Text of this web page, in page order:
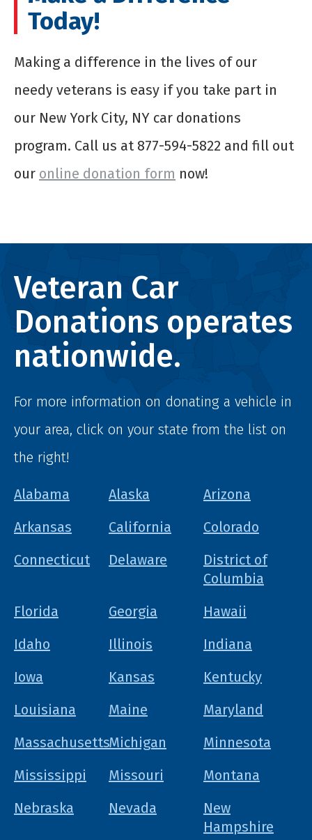
Today!
Making a difference in the lives of our
needy veterans is easy if you take part in
our New York City, NY car donations
program. Call us at 877-594-5822 and fill out
our online donation form now!
Veteran Car
Donations operates
nationwide.
For more information on donating a vehicle in
your area, click on your state from the list on
the right!
Alabama Alaska
Arizona
Arkansas
California
Colorado
Connecticut
Delaware
District of
Columbia
Florida
Georgia
Hawaii
Idaho
Illinois
Indiana
Iowa
Kansas
Kentucky
Louisiana
Maine
Maryland
MassachusettsMichigan
Minnesota
Mississippi
Missouri
Montana
Nebraska
Nevada
New
Hampshire